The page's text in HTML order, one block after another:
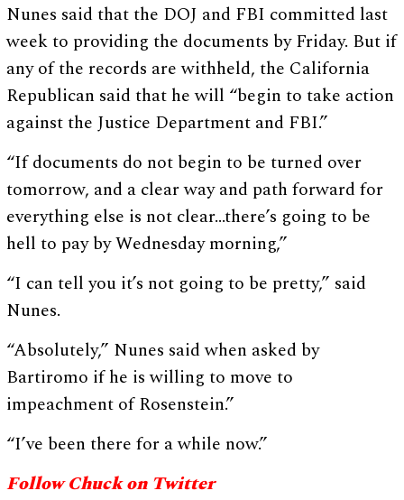
Nunes said that the DOJ and FBI committed last
week to providing the documents by Friday. But if
any of the records are withheld, the California
Republican said that he will “begin to take action
against the Justice Department and FBI.”
“If documents do not begin to be turned over
tomorrow, and a clear way and path forward for
everything else is not clear…there’s going to be
hell to pay by Wednesday morning,”
“I can tell you it’s not going to be pretty,” said
Nunes.
“Absolutely,” Nunes said when asked by
Bartiromo if he is willing to move to
impeachment of Rosenstein.”
“I’ve been there for a while now.”
Follow Chuck on Twitter